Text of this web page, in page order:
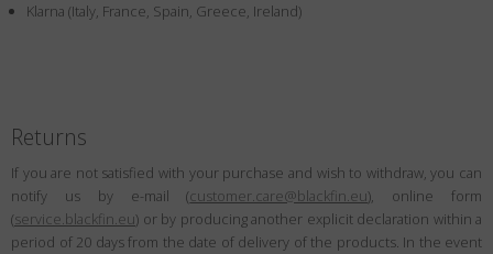
Klarna (Italy, France, Spain, Greece, Ireland)
Returns
If you are not satisfied with your purchase and wish to withdraw, you can
notify us by e-mail (customer.care@blackfin.eu), online form
(service.blackfin.eu) or by producing another explicit declaration within a
period of 20 days from the date of delivery of the products. In the event